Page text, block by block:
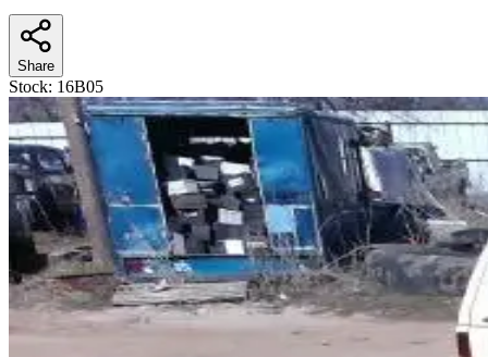
Share
Stock: 16B05